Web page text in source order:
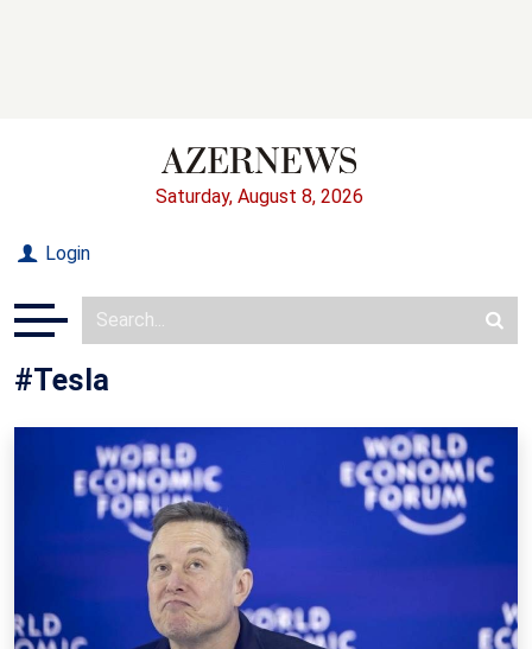
Saturday, August 8, 2026
Login
#Tesla